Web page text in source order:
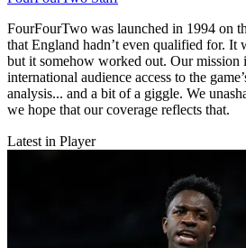
FourFourTwo was launched in 1994 on
that England hadn’t even qualified for. It
but it somehow worked out. Our mission
international audience access to the
analysis... and a bit of a giggle. We
we hope that our coverage reflects that.
Latest in Player